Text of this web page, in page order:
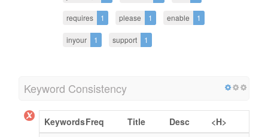
requires 1 please 1 enable 1
inyour 1 support 1
Keyword Consistency
KeywordsFreq Title Desc
<H>